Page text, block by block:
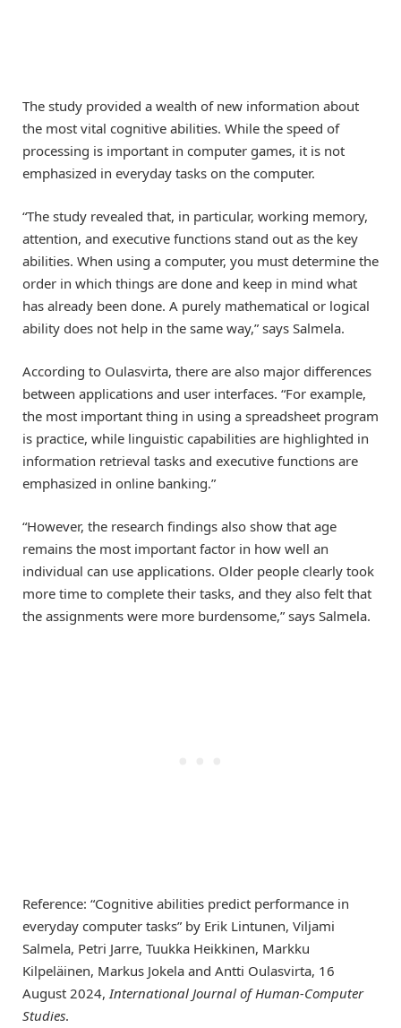
The study provided a wealth of new information about
the most vital cognitive abilities. While the speed of
processing is important in computer games, it is not
emphasized in everyday tasks on the computer.
“The study revealed that, in particular, working memory,
attention, and executive functions stand out as the key
abilities. When using a computer, you must determine the
order in which things are done and keep in mind what
has already been done. A purely mathematical or logical
ability does not help in the same way,” says Salmela.
According to Oulasvirta, there are also major differences
between applications and user interfaces. “For example,
the most important thing in using a spreadsheet program
is practice, while linguistic capabilities are highlighted in
information retrieval tasks and executive functions are
emphasized in online banking.”
“However, the research findings also show that age
remains the most important factor in how well an
individual can use applications. Older people clearly took
more time to complete their tasks, and they also felt that
the assignments were more burdensome,” says Salmela.
Reference: “Cognitive abilities predict performance in
everyday computer tasks” by Erik Lintunen, Viljami
Salmela, Petri Jarre, Tuukka Heikkinen, Markku
Kilpeläinen, Markus Jokela and Antti Oulasvirta, 16
August 2024,International Journal of Human-Computer
Studies.